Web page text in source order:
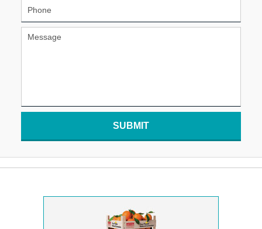
SUBMIT